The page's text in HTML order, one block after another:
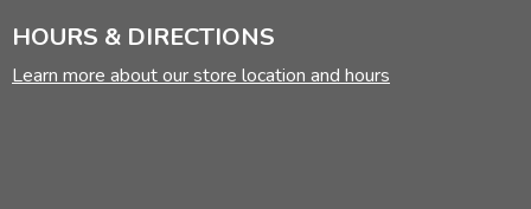
HOURS & DIRECTIONS
Learn more about our store location and hours